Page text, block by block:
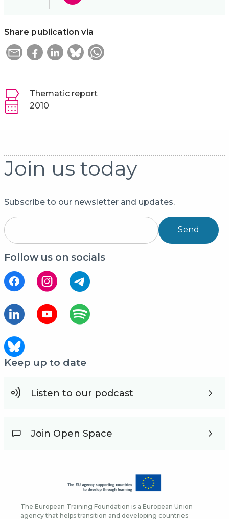
Share publication via
Thematic report
2010
Join us today
Subscribe to our newsletter and updates.
Send
Follow us on socials
Keep up to date
Listen to our podcast
Join Open Space
The European Training Foundation is a European Union
agency that helps transition and developing countries